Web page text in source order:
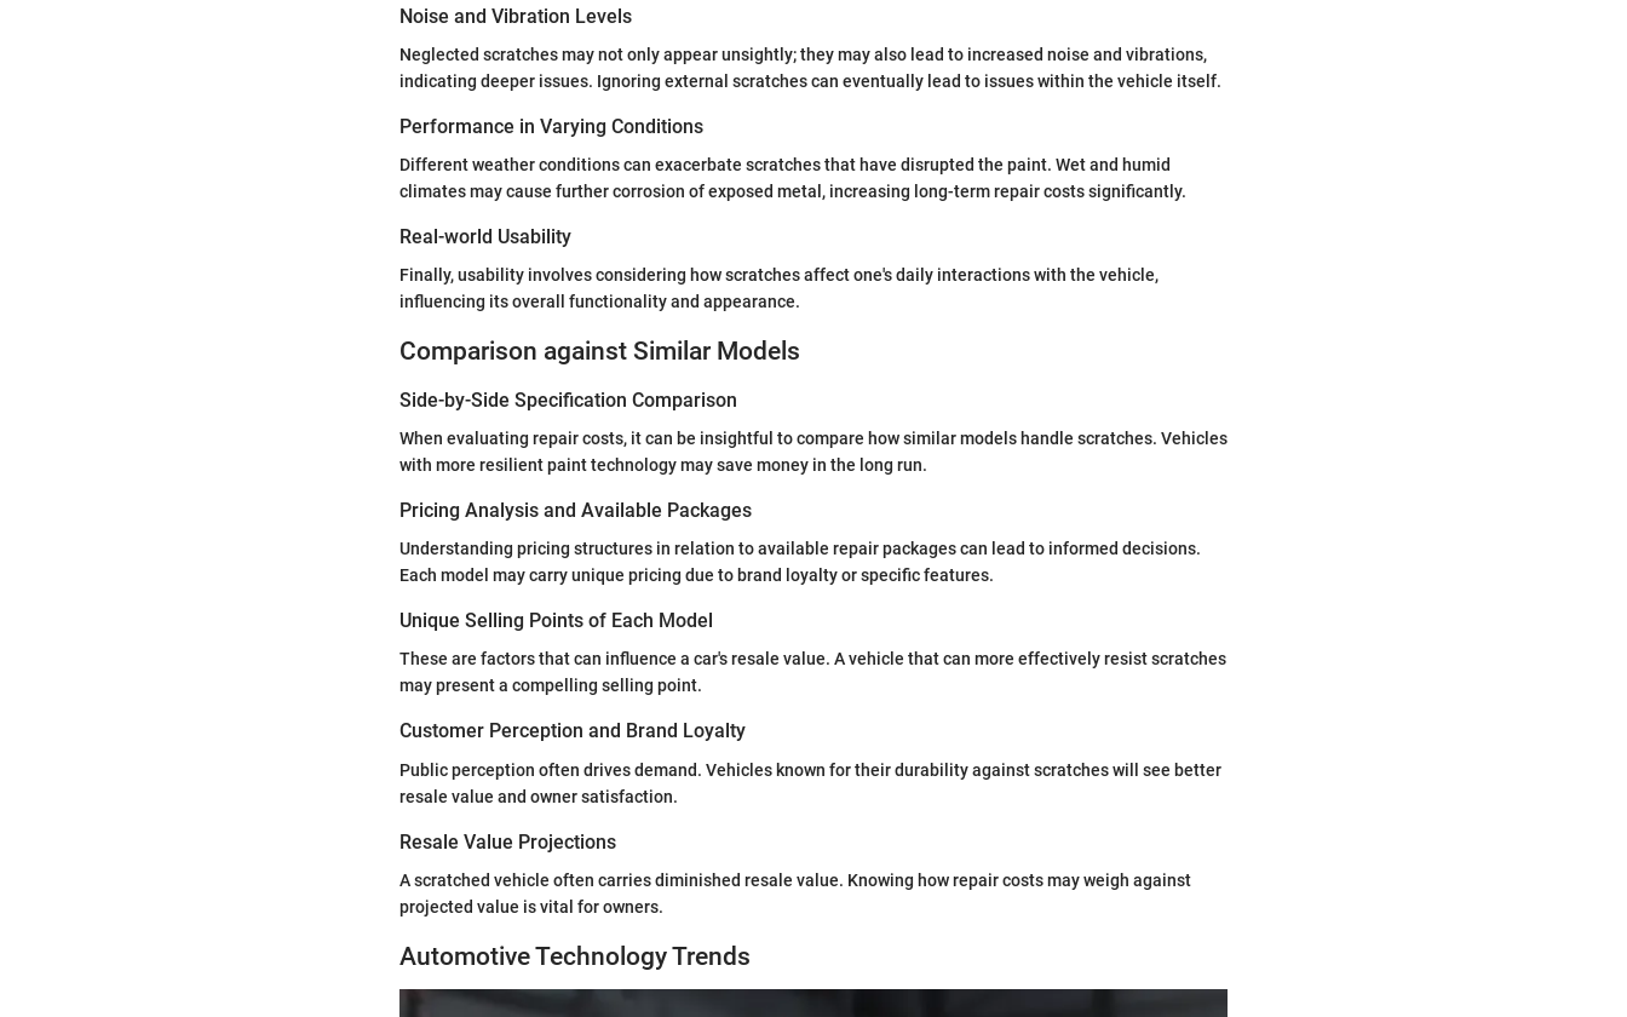
Noise and Vibration Levels
Neglected scratches may not only appear unsightly; they may also lead to increased noise and vibrations,
indicating deeper issues. Ignoring external scratches can eventually lead to issues within the vehicle itself.
Performance in Varying Conditions
Different weather conditions can exacerbate scratches that have disrupted the paint. Wet and humid
climates may cause further corrosion of exposed metal, increasing long-term repair costs significantly.
Real-world Usability
Finally, usability involves considering how scratches affect one's daily interactions with the vehicle,
influencing its overall functionality and appearance.
Comparison against Similar Models
Side-by-Side Specification Comparison
When evaluating repair costs, it can be insightful to compare how similar models handle scratches. Vehicles
with more resilient paint technology may save money in the long run.
Pricing Analysis and Available Packages
Understanding pricing structures in relation to available repair packages can lead to informed decisions.
Each model may carry unique pricing due to brand loyalty or specific features.
Unique Selling Points of Each Model
These are factors that can influence a car's resale value. A vehicle that can more effectively resist scratches
may present a compelling selling point.
Customer Perception and Brand Loyalty
Public perception often drives demand. Vehicles known for their durability against scratches will see better
resale value and owner satisfaction.
Resale Value Projections
A scratched vehicle often carries diminished resale value. Knowing how repair costs may weigh against
projected value is vital for owners.
Automotive Technology Trends